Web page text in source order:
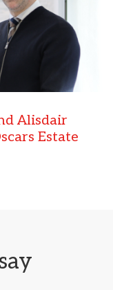
Alisdair
Estate